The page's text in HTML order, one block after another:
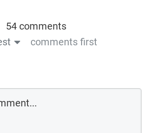
54 comments
comments first